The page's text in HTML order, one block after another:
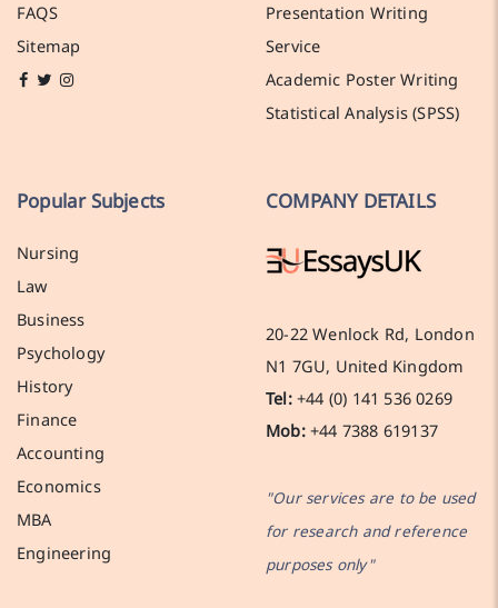
FAQS
Sitemap
Presentation Writing
Service
Academic Poster Writing
Statistical Analysis (SPSS)
Popular Subjects
Nursing
Law
Business
Psychology
History
Finance
Accounting
Economics
MBA
Engineering
COMPANY DETAILS
20-22 Wenlock Rd, London
N1 7GU, United Kingdom
Tel:+44 (0) 141 536 0269
Mob:+44 7388 619137
"Our services are to be used
for research and reference
purposes only"